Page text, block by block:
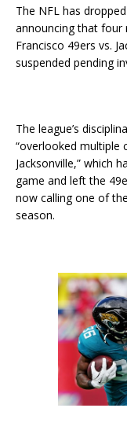
The NFL has
announcing that four
Francisco 49ers vs.
suspended pending
The league’s
“overlooked multiple
Jacksonville,” which
game and left the
now calling one of
season.